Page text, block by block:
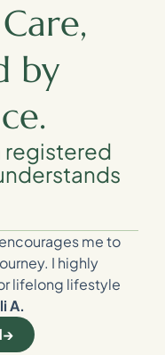
by
registered
me to
I highly
lifelong lifestyle
A.